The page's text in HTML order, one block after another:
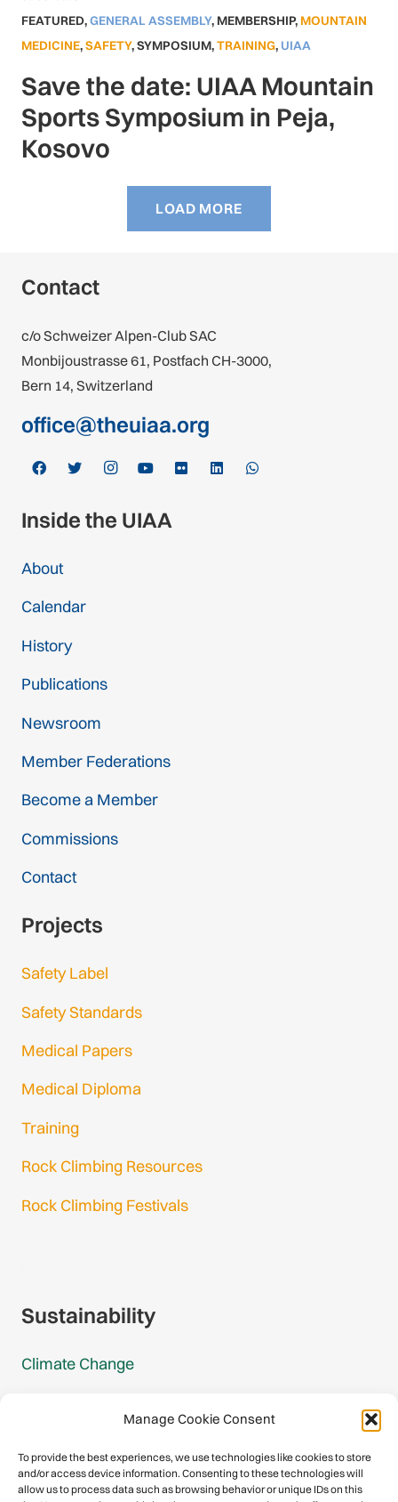
Manage Cookie Consent
To provide the best experiences, we use technologies like cookies to store
and/or access device information. Consenting to these technologies will
allow us to process data such as browsing behavior or unique IDs on this
FEATURED,GENERAL ASSEMBLY, MEMBERSHIP, MOUNTAIN
MEDICINE,SAFETY,SYMPOSIUM,TRAINING, UIAA
Save the date: UIAA Mountain
Sports Symposium in Peja,
Kosovo
LOAD MORE
Contact
c/o Schweizer Alpen-Club SAC
Monbijoustrasse 61, Postfach CH-3000,
Bern 14, Switzerland
office@theuiaa.org
Inside the UIAA
About
Calendar
History
Publications
Newsroom
Member Federations
Become a Member
Commissions
Contact
Projects
Safety Label
Safety Standards
Medical Papers
Medical Diploma
Training
Rock Climbing Resources
Rock Climbing Festivals
Sustainability
Climate Change
Mountain Protection